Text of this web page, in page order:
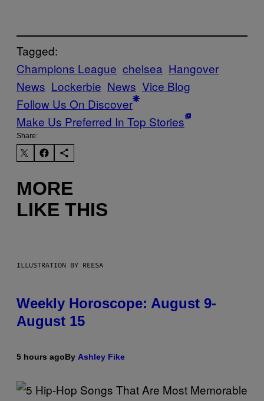
Tagged:
Champions League chelsea Hangover
News Lockerbie News Vice Blog
Follow Us On Discover
Make Us Preferred In Top Stories
Share:
MORE
LIKE THIS
ILLUSTRATION BY REESA
Weekly Horoscope: August 9-
August 15
5 hours agoBy Ashley Fike